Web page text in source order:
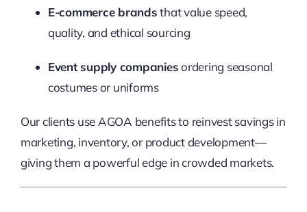
E-commerce brandsthat value speed,
quality, and ethical sourcing
Event supply companiesordering seasonal
costumes or uniforms
Our clients use AGOA benefits to reinvest savings in
marketing, inventory, or product development—
giving them a powerful edge in crowded markets.